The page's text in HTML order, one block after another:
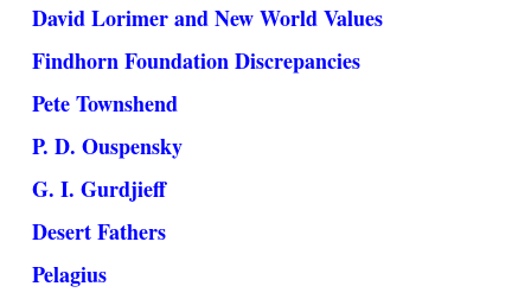
David Lorimer and New World Values
Findhorn Foundation Discrepancies
Pete Townshend
P. D. Ouspensky
G. I. Gurdjieff
Desert Fathers
Pelagius